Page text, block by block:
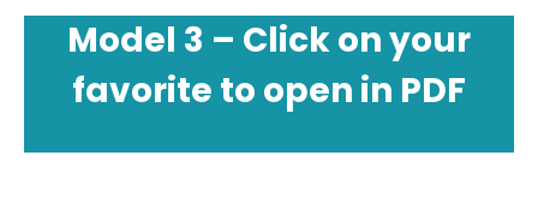
Model 3 – Click on your
favorite to open in PDF